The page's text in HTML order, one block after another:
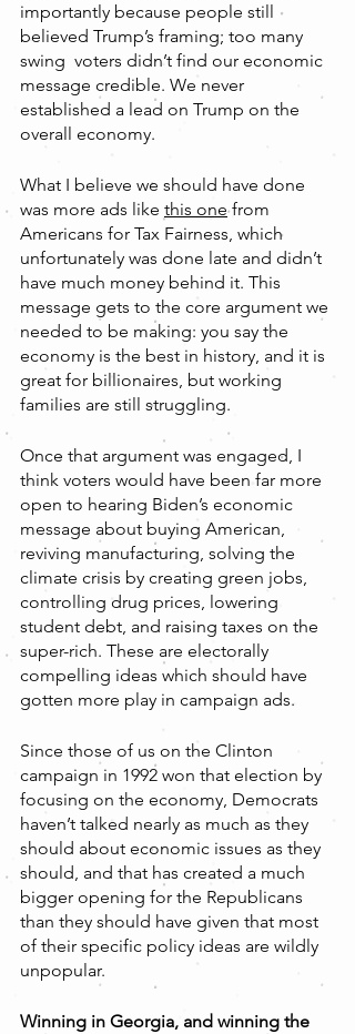
importantly because people still
believed Trump’s framing; too many
swing  voters didn’t find our economic
message credible. We never
established a lead on Trump on the
overall economy.
What I believe we should have done
was more ads like this one from
Americans for Tax Fairness, which
unfortunately was done late and didn’t
have much money behind it. This
message gets to the core argument we
needed to be making: you say the
economy is the best in history, and it is
great for billionaires, but working
families are still struggling.
Once that argument was engaged, I
think voters would have been far more
open to hearing Biden’s economic
message about buying American,
reviving manufacturing, solving the
climate crisis by creating green jobs,
controlling drug prices, lowering
student debt, and raising taxes on the
super-rich. These are electorally
compelling ideas which should have
gotten more play in campaign ads.
Since those of us on the Clinton
campaign in 1992 won that election by
focusing on the economy, Democrats
haven’t talked nearly as much as they
should about economic issues as they
should, and that has created a much
bigger opening for the Republicans
than they should have given that most
of their specific policy ideas are wildly
unpopular.
Winning in Georgia, and winning the